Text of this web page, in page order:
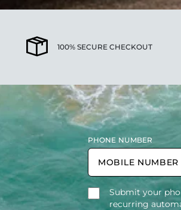
100% SECURE CHECKOUT
PHONE NUMBER
Submit your
recurring